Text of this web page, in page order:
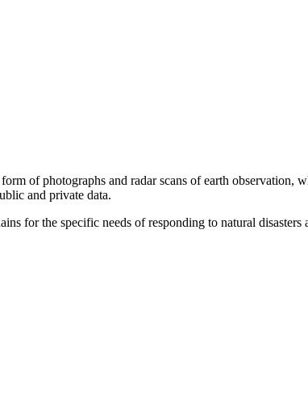
of photographs and radar scans of earth
and private data.
for the specific needs of responding to natural